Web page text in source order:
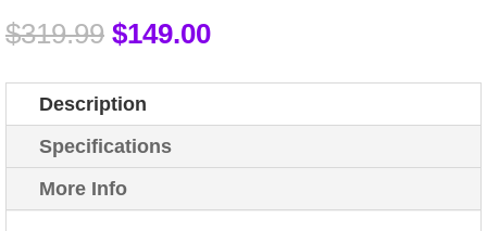
$319.99 $149.00
Description
Specifications
More Info